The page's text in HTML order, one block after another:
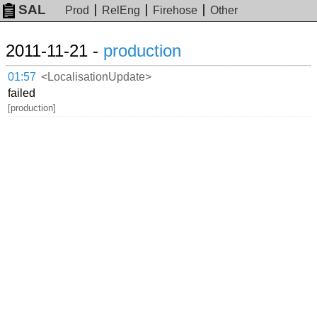
SAL Prod RelEng Firehose Other
2011-11-21 - production
01:57 <LocalisationUpdate>
failed
[production]